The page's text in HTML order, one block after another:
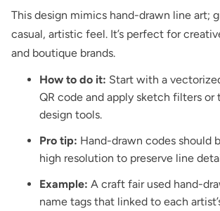
This design mimics hand-drawn line art;
casual, artistic feel. It’s perfect for
and boutique brands.
How to do it: Start with a
QR code and apply sketch filters
design tools.
Pro tip: Hand-drawn codes should
high resolution to preserve line
Example: A craft fair used hand-
name tags that linked to each